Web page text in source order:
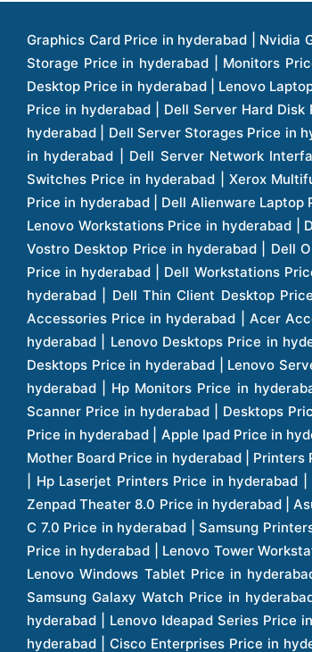
Graphics Card Price in hyderabad | Nvidia Graphics Card Price in hyderabad | Colorful Graphics Card Price in hyderabad | Fortinet Firewall Price in hyderabad | Western Digital Storage Price in hyderabad | Monitors Price in hyderabad | Hp Laptops Price in hyderabad | Dell Laptops Price in hyderabad | Ups Price in hyderabad | Lenovo Thinkcentre Desktop Price in hyderabad | Lenovo Laptops Price in hyderabad | Dell Vostro Laptops Price in hyderabad | Hp Omen Series Laptop Price in hyderabad | Dell Server Accessories Price in hyderabad | Dell Server Hard Disk Price in hyderabad | Dell Server Processor Price in hyderabad | Dell Server Memory Price in hyderabad | Dell Server Bezel Price in hyderabad | Dell Server Storages Price in hyderabad | Dell Server Software Price in hyderabad | Dell Server Power Supply Price in hyderabad | Dell Server Raid Controller Price in hyderabad | Dell Server Network Interface Card Price in hyderabad | Dell Server Host Bus Adapter(hba) Price in hyderabad | Dell Tape Drives Price in hyderabad | Hp Switches Price in hyderabad | Xerox Multifunction Printers Price in hyderabad | Hp Storages Price in hyderabad | Dell Xps Laptops Price in hyderabad | Dell Latitude Laptops Price in hyderabad | Dell Alienware Laptop Price in hyderabad | Dell Optiplex Desktop Price in hyderabad | Dell Projector Price in hyderabad | Dell Monitors Price in hyderabad | Lenovo Workstations Price in hyderabad | Dell Vostro Desktops Price in hyderabad | Dell Inspiron Desktops Price in hyderabad | Dell Inspiron Desktop Price in hyderabad | Dell Vostro Desktop Price in hyderabad | Dell Optiplex Desktops Price in hyderabad | Dell Servers Price in hyderabad | Dell Tower Servers Price in hyderabad | Dell Rack Servers Price in hyderabad | Dell Workstations Price in hyderabad | Dell Precision Mobile Workstation Price in hyderabad | Accessories Price in hyderabad | Dell Accessories Price in hyderabad | Dell Thin Client Desktop Price in hyderabad | Apple Iphones Price in hyderabad | Hp Servers Price in hyderabad | Hp Tower Servers Price in hyderabad | Hp Accessories Price in hyderabad | Acer Accessories Price in hyderabad | Apple Adaptors Price in hyderabad | Lenovo Accessories Price in hyderabad | Dell Desktops Price in hyderabad | Lenovo Desktops Price in hyderabad | Hp Probook Laptop Price in hyderabad | Hp Elitebook Laptop Price in hyderabad | Acer Laptops Price in hyderabad | Acer Desktops Price in